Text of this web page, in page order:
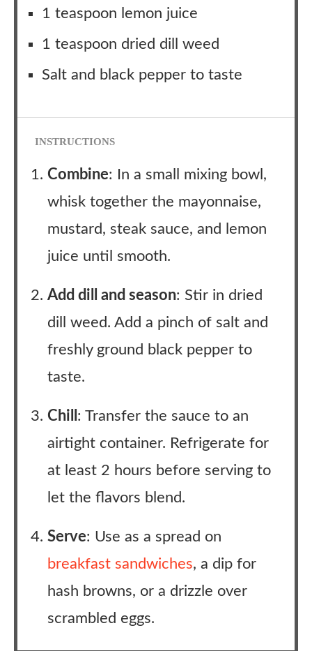
1 teaspoon lemon juice
1 teaspoon dried dill weed
Salt and black pepper to taste
INSTRUCTIONS
Combine: In a small mixing bowl,
whisk together the mayonnaise,
mustard, steak sauce, and lemon
juice until smooth.
Add dill and season: Stir in dried
dill weed. Add a pinch of salt and
freshly ground black pepper to
taste.
Chill : Transfer the sauce to an
airtight container. Refrigerate for
at least 2 hours before serving to
let the flavors blend.
Serve: Use as a spread on
breakfast sandwiches, a dip for
hash browns, or a drizzle over
scrambled eggs.